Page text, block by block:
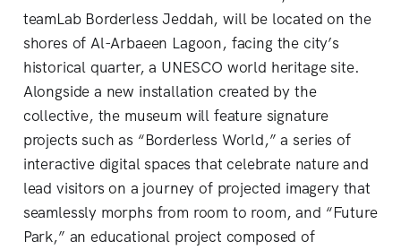
teamLab Borderless Jeddah, will be located on the
shores of Al-Arbaeen Lagoon, facing the city’s
historical quarter, a UNESCO world heritage site.
Alongside a new installation created by the
collective, the museum will feature signature
projects such as “Borderless World,” a series of
interactive digital spaces that celebrate nature and
lead visitors on a journey of projected imagery that
seamlessly morphs from room to room, and “Future
Park,” an educational project composed of